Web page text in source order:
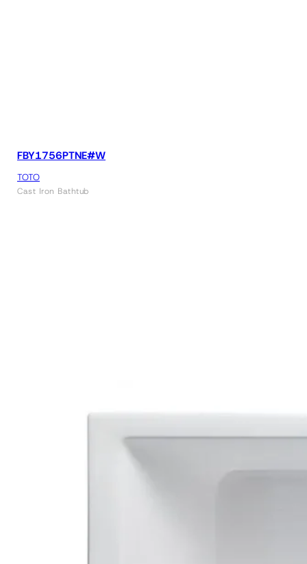
FBY1756PTNE#W
TOTO
Cast Iron Bathtub